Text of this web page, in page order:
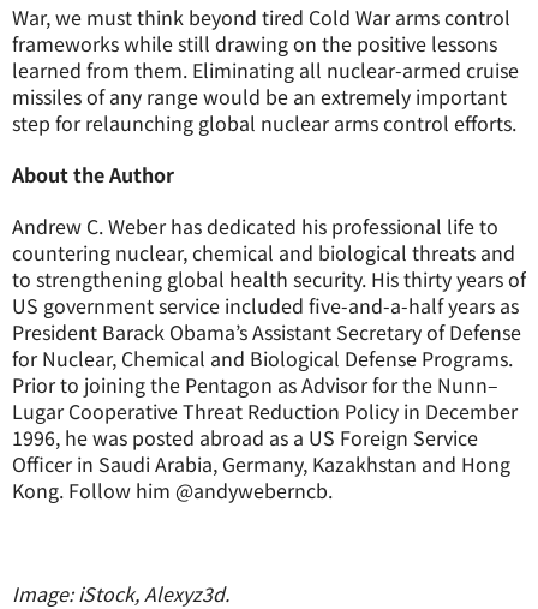
War, we must think beyond tired Cold War arms control
frameworks while still drawing on the positive lessons
learned from them. Eliminating all nuclear-armed cruise
missiles of any range would be an extremely important
step for relaunching global nuclear arms control efforts.
About the Author
Andrew C. Weber has dedicated his professional life to
countering nuclear, chemical and biological threats and
to strengthening global health security. His thirty years of
US government service included five-and-a-half years as
President Barack Obama’s Assistant Secretary of Defense
for Nuclear, Chemical and Biological Defense Programs.
Prior to joining the Pentagon as Advisor for the Nunn–
Lugar Cooperative Threat Reduction Policy in December
1996, he was posted abroad as a US Foreign Service
Officer in Saudi Arabia, Germany, Kazakhstan and Hong
Kong. Follow him @andyweberncb.
Image: iStock, Alexyz3d.